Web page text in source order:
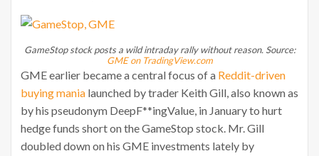
GameStop stock posts a wild intraday rally without reason. Source:
GME on TradingView.com
GME earlier became a central focus of a Reddit-driven
buying mania launched by trader Keith Gill, also known as
by his pseudonym DeepF**ingValue, in January to hurt
hedge funds short on the GameStop stock. Mr. Gill
doubled down on his GME investments lately by